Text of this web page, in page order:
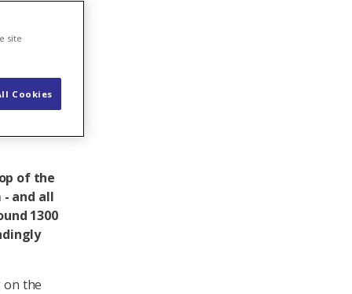
of the
and all
1300
on the
site
Cookies